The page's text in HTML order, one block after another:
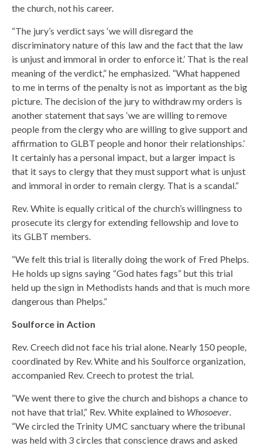
the church, not his career.
“The jury’s verdict says ‘we will disregard the
discriminatory nature of this law and the fact that the law
is unjust and immoral in order to enforce it.’ That is the real
meaning of the verdict,” he emphasized. “What happened
to me in terms of the penalty is not as important as the big
picture. The decision of the jury to withdraw my orders is
another statement that says ‘we are willing to remove
people from the clergy who are willing to give support and
affirmation to GLBT people and honor their relationships.’
It certainly has a personal impact, but a larger impact is
that it says to clergy that they must support what is unjust
and immoral in order to remain clergy. That is a scandal.”
Rev. White is equally critical of the church’s willingness to
prosecute its clergy for extending fellowship and love to
its GLBT members.
“We felt this trial is literally doing the work of Fred Phelps.
He holds up signs saying “God hates fags” but this trial
held up the sign in Methodists hands and that is much more
dangerous than Phelps.”
Soulforce in Action
Rev. Creech did not face his trial alone. Nearly 150 people,
coordinated by Rev. White and his Soulforce organization,
accompanied Rev. Creech to protest the trial.
“We went there to give the church and bishops a chance to
not have that trial,” Rev. White explained to Whosoever
“We circled the Trinity UMC sanctuary where the tribunal
was held with 3 circles that conscience draws and asked